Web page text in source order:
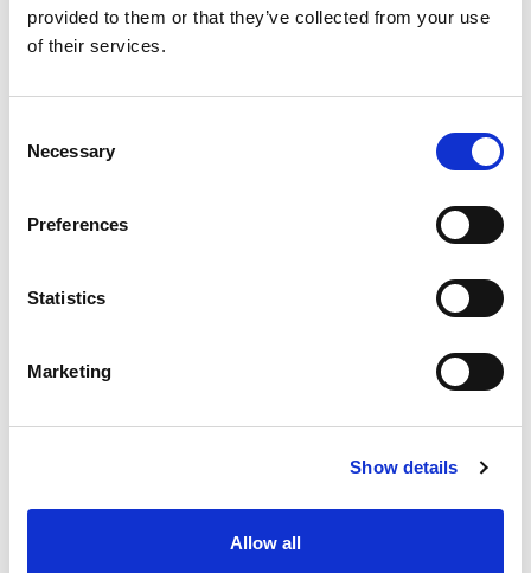
provided to them or that they’ve collected from your use
of their services.
Selection
Necessary
Preferences
Statistics
Marketing
Show details
Allow all